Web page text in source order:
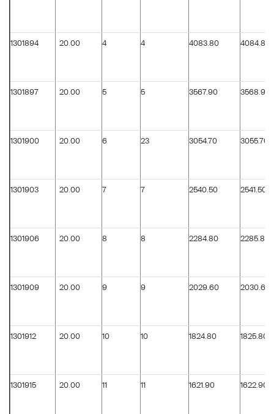
1301894 20.00 4 4 4083.80 4084.80
1301897 20.00 5 5 3567.90 3568.90
1301900 20.00 6 23 3054.70 3055.70
1301903 20.00 7 7 2540.50 2541.50
1301906 20.00 8 8 2284.80 2285.80
1301909 20.00 9 9 2029.60 2030.60
1301912 20.00 10 10 1824.80 1825.80
1301915 20.00 1621.90 1622.90